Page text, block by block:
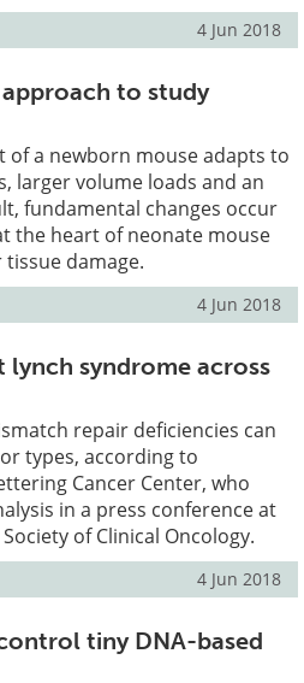
4 Jun 2018
to study
of a newborn mouse adapts to
larger volume loads and an
fundamental changes occur
the heart of neonate mouse
damage.
4 Jun 2018
lynch syndrome across
repair deficiencies can
types, according to
Cancer Center, who
in a press conference at
of Clinical Oncology.
4 Jun 2018
tiny DNA-based